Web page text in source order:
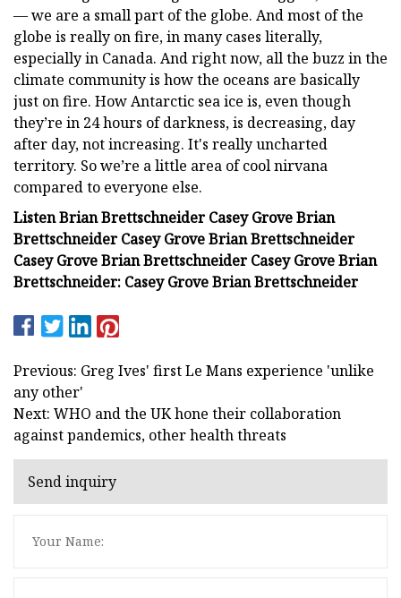
— we are a small part of the globe. And most of the
globe is really on fire, in many cases literally,
especially in Canada. And right now, all the buzz in the
climate community is how the oceans are basically
just on fire. How Antarctic sea ice is, even though
they’re in 24 hours of darkness, is decreasing, day
after day, not increasing. It's really uncharted
territory. So we’re a little area of cool nirvana
compared to everyone else.
Listen Brian Brettschneider Casey Grove Brian
Brettschneider Casey Grove Brian Brettschneider
Casey Grove Brian Brettschneider Casey Grove Brian
Brettschneider: Casey Grove Brian Brettschneider
Previous: Greg Ives' first Le Mans experience 'unlike
any other'
Next: WHO and the UK hone their collaboration
against pandemics, other health threats
Send inquiry